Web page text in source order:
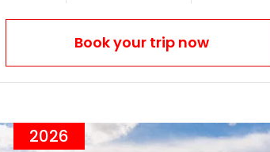
Book your trip now
2026